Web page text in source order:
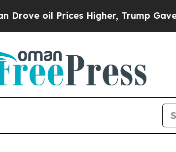
oil Prices Higher, Trump Gave